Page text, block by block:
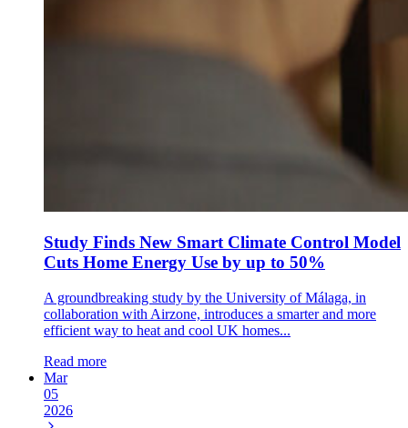
Study Finds New Smart Climate Control Model
Cuts Home Energy Use by up to 50%
A groundbreaking study by the University of Málaga, in
collaboration with Airzone, introduces a smarter and more
efficient way to heat and cool UK homes...
Read more
Mar
05
2026